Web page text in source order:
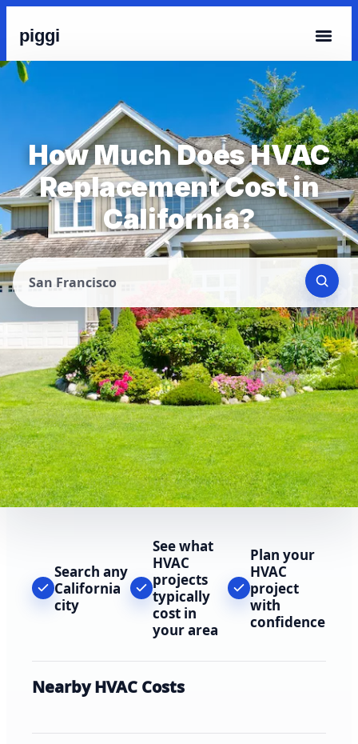
piggi
How Much Does HVAC
Replacement Cost in
California?
San Francisco
Search any
California
city
See what
HVAC
projects
typically
cost in
your area
Plan your
HVAC
project
with
confidence
Nearby HVAC Costs